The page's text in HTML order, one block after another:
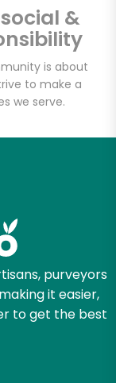
&
is about
to make a
we serve.
purveyors
it easier,
to get the best